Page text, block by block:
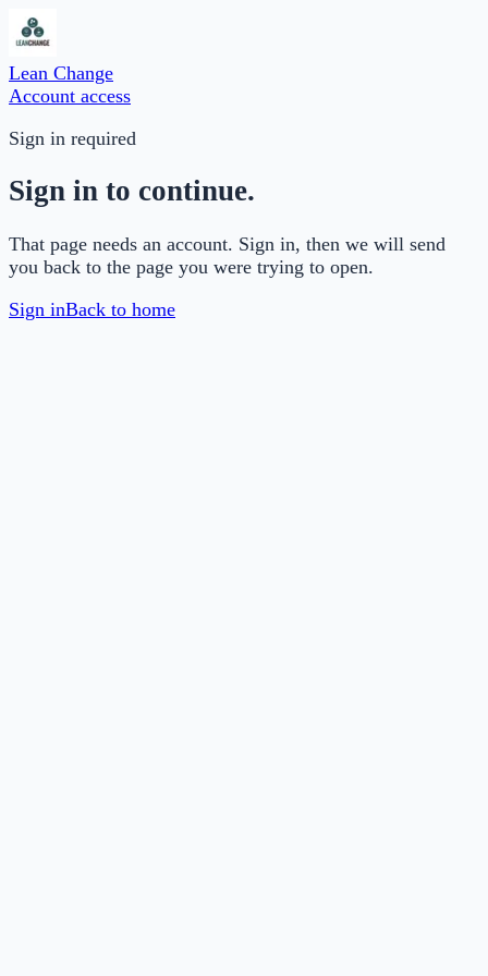
Lean Change
Account access
Sign in required
Sign in to continue.
That page needs an account. Sign in, then we will send
you back to the page you were trying to open.
Sign inBack to home